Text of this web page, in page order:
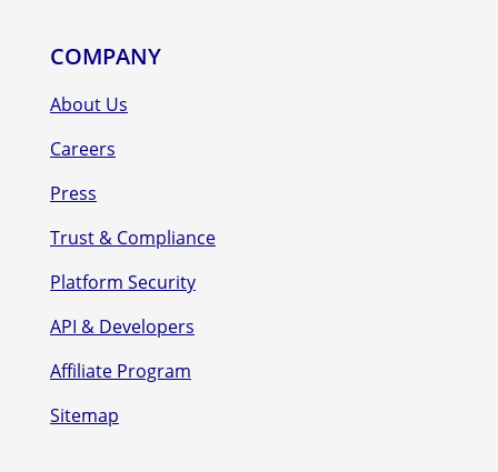
COMPANY
About Us
Careers
Press
Trust & Compliance
Platform Security
API & Developers
Affiliate Program
Sitemap